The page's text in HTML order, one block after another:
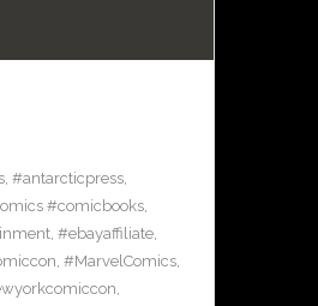
, #antarcticpress,
#comicbooks,
, #ebayaffiliate,
, #MarvelComics,
,